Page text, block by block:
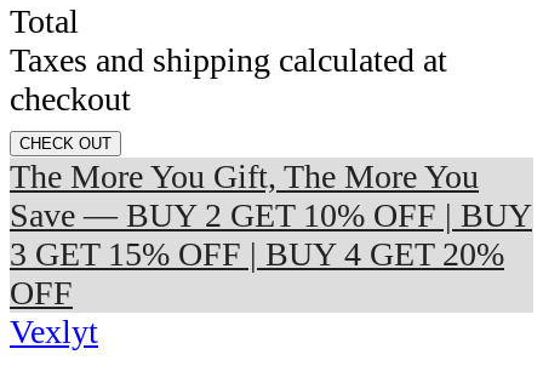
Total
Taxes and shipping calculated at
checkout
CHECK OUT
The More You Gift, The More You
Save — BUY 2 GET 10% OFF | BUY
3 GET 15% OFF | BUY 4 GET 20%
OFF
Vexlyt